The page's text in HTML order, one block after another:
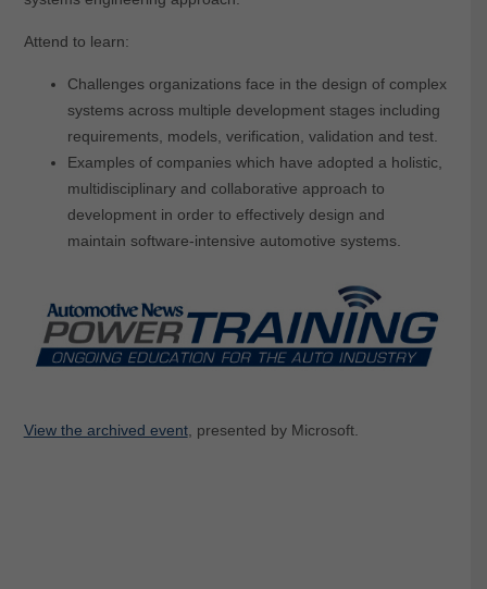
Attend to learn:
Challenges organizations face in the design of complex
systems across multiple development stages including
requirements, models, verification, validation and test.
Examples of companies which have adopted a holistic,
multidisciplinary and collaborative approach to
development in order to effectively design and
maintain software-intensive automotive systems.
View the archived event, presented by Microsoft.